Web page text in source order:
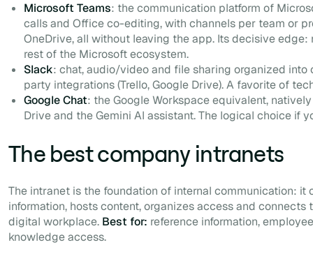
Microsoft Teams: the communication platform of
calls and Office co-editing, with channels per team or
OneDrive, all without leaving the app. Its decisive
rest of the Microsoft ecosystem.
Slack: chat, audio/video and file sharing organized
party integrations (Trello, Google Drive). A favorite of
Google Chat: the Google Workspace equivalent,
Drive and the Gemini AI assistant. The logical choice if
The best company intranets
The intranet is the foundation of internal communication: it
information, hosts content, organizes access and
digital workplace. Best for: reference information,
knowledge access.